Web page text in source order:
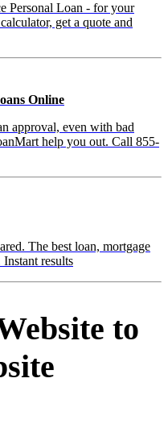
Personal Loan - for your
get a quote and
Online
approval, even with bad
help you out. Call 855-
The best loan, mortgage
results
to